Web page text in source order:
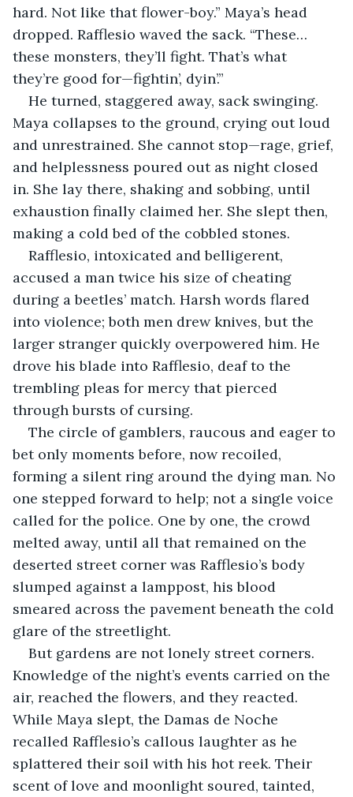
hard. Not like that flower-boy.” Maya’s head
dropped. Rafflesio waved the sack. “These…
these monsters, they’ll fight. That’s what
they’re good for—fightin’, dyin’.”
He turned, staggered away, sack swinging.
Maya collapses to the ground, crying out loud
and unrestrained. She cannot stop—rage, grief,
and helplessness poured out as night closed
in. She lay there, shaking and sobbing, until
exhaustion finally claimed her. She slept then,
making a cold bed of the cobbled stones.
Rafflesio, intoxicated and belligerent,
accused a man twice his size of cheating
during a beetles’ match. Harsh words flared
into violence; both men drew knives, but the
larger stranger quickly overpowered him. He
drove his blade into Rafflesio, deaf to the
trembling pleas for mercy that pierced
through bursts of cursing.
The circle of gamblers, raucous and eager to
bet only moments before, now recoiled,
forming a silent ring around the dying man. No
one stepped forward to help; not a single voice
called for the police. One by one, the crowd
melted away, until all that remained on the
deserted street corner was Rafflesio’s body
slumped against a lamppost, his blood
smeared across the pavement beneath the cold
glare of the streetlight.
But gardens are not lonely street corners.
Knowledge of the night’s events carried on the
air, reached the flowers, and they reacted.
While Maya slept, the Damas de Noche
recalled Rafflesio’s callous laughter as he
splattered their soil with his hot reek. Their
scent of love and moonlight soured, tainted,